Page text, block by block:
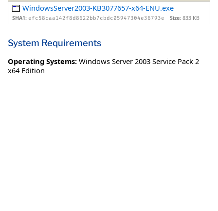
WindowsServer2003-KB3077657-x64-ENU.exe
SHA1: efc58caa142f8d8622bb7cbdc05947304e36793e Size: 833 KB
System Requirements
Operating Systems: Windows Server 2003 Service Pack 2
x64 Edition